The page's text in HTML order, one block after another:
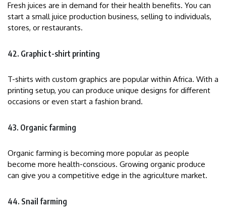
Fresh juices are in demand for their health benefits. You can
start a small juice production business, selling to individuals,
stores, or restaurants.
42. Graphic t-shirt printing
T-shirts with custom graphics are popular within Africa. With a
printing setup, you can produce unique designs for different
occasions or even start a fashion brand.
43. Organic farming
Organic farming is becoming more popular as people
become more health-conscious. Growing organic produce
can give you a competitive edge in the agriculture market.
44. Snail farming